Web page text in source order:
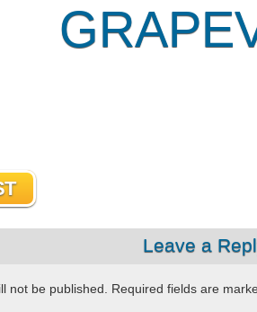
Leave a
not be published. Required fields are